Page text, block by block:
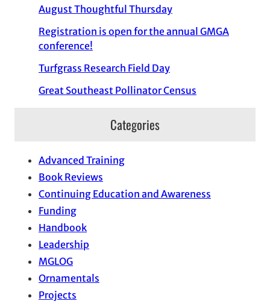
August Thoughtful Thursday
Registration is open for the annual GMGA
conference!
Turfgrass Research Field Day
Great Southeast Pollinator Census
Categories
Advanced Training
Book Reviews
Continuing Education and Awareness
Funding
Handbook
Leadership
MGLOG
Ornamentals
Projects